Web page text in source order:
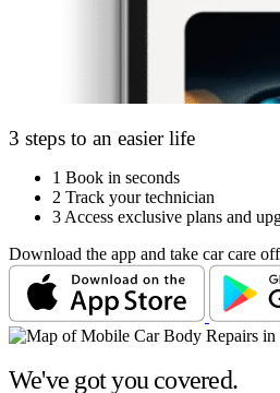
3 steps to an easier life
1 Book in seconds
2 Track your technician
3 Access exclusive plans and
Download the app and take car care
We've got you covered.